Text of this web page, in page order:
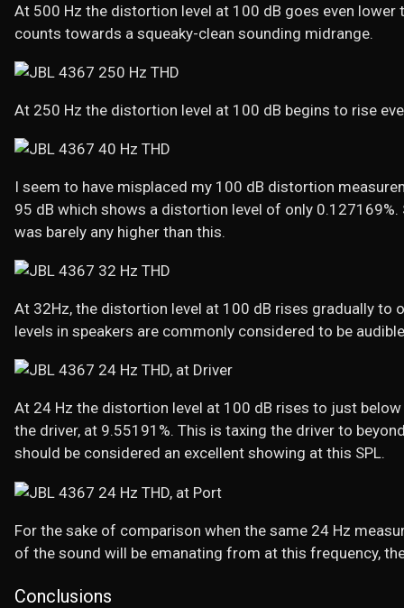
At 500 Hz the distortion level at 100 dB goes even lower
counts towards a squeaky-clean sounding midrange.
At 250 Hz the distortion level at 100 dB begins to rise
I seem to have misplaced my 100 dB distortion
95 dB which shows a distortion level of only
was barely any higher than this.
At 32Hz, the distortion level at 100 dB rises gradually to
levels in speakers are commonly considered to be
At 24 Hz the distortion level at 100 dB rises to just
the driver, at 9.55191%. This is taxing the driver to
should be considered an excellent showing at this SPL.
For the sake of comparison when the same 24 Hz
of the sound will be emanating from at this frequency,
Conclusions